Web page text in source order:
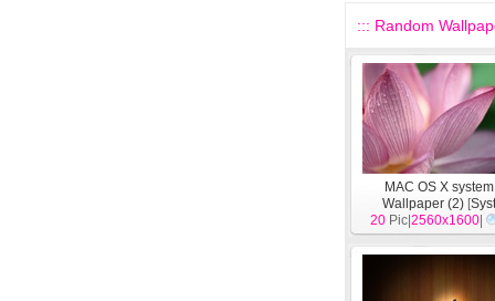
::: Random
MAC OS X
Wallpaper (2) [
20 Pic|2560x1600